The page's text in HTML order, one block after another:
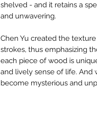
shelved - and it retains a
and unwavering.
Chen Yu created the
strokes, thus emphasizing
each piece of wood is
and lively sense of life.
become mysterious and